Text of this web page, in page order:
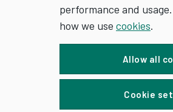
performance and
how we use cookies.
Allow all
Cookie